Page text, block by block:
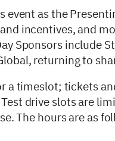
event as the
incentives, and
Sponsors include
returning to
a timeslot; tickets
Test drive slots are
The hours are as